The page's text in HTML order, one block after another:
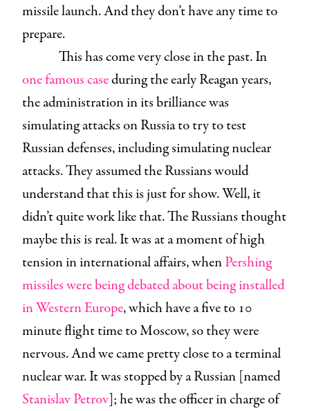
missile launch. And they don’t have any time to
prepare.
This has come very close in the past. In
one famous caseduring the early Reagan years,
the administration in its brilliance was
simulating attacks on Russia to try to test
Russian defenses, including simulating nuclear
attacks. They assumed the Russians would
understand that this is just for show. Well, it
didn’t quite work like that. The Russians thought
maybe this is real. It was at a moment of high
tension in international affairs, whenPershing
missiles were being debated about being installed
in Western Europe, which have a five to 10
minute flight time to Moscow, so they were
nervous. And we came pretty close to a terminal
nuclear war. It was stopped by a Russian [named
Stanislav Petrov]; he was the officer in charge of